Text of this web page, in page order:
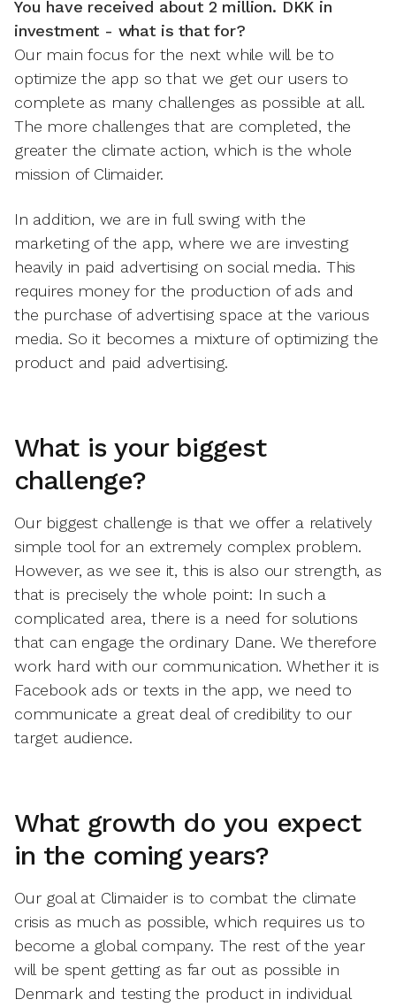
You have received about 2 million. DKK in
investment - what is that for?
Our main focus for the next while will be to
optimize the app so that we get our users to
complete as many challenges as possible at all.
The more challenges that are completed, the
greater the climate action, which is the whole
mission of Climaider.
In addition, we are in full swing with the
marketing of the app, where we are investing
heavily in paid advertising on social media. This
requires money for the production of ads and
the purchase of advertising space at the various
media. So it becomes a mixture of optimizing the
product and paid advertising.
What is your biggest
challenge?
Our biggest challenge is that we offer a relatively
simple tool for an extremely complex problem.
However, as we see it, this is also our strength, as
that is precisely the whole point: In such a
complicated area, there is a need for solutions
that can engage the ordinary Dane. We therefore
work hard with our communication. Whether it is
Facebook ads or texts in the app, we need to
communicate a great deal of credibility to our
target audience.
What growth do you expect
in the coming years?
Our goal at Climaider is to combat the climate
crisis as much as possible, which requires us to
become a global company. The rest of the year
will be spent getting as far out as possible in
Denmark and testing the product in individual